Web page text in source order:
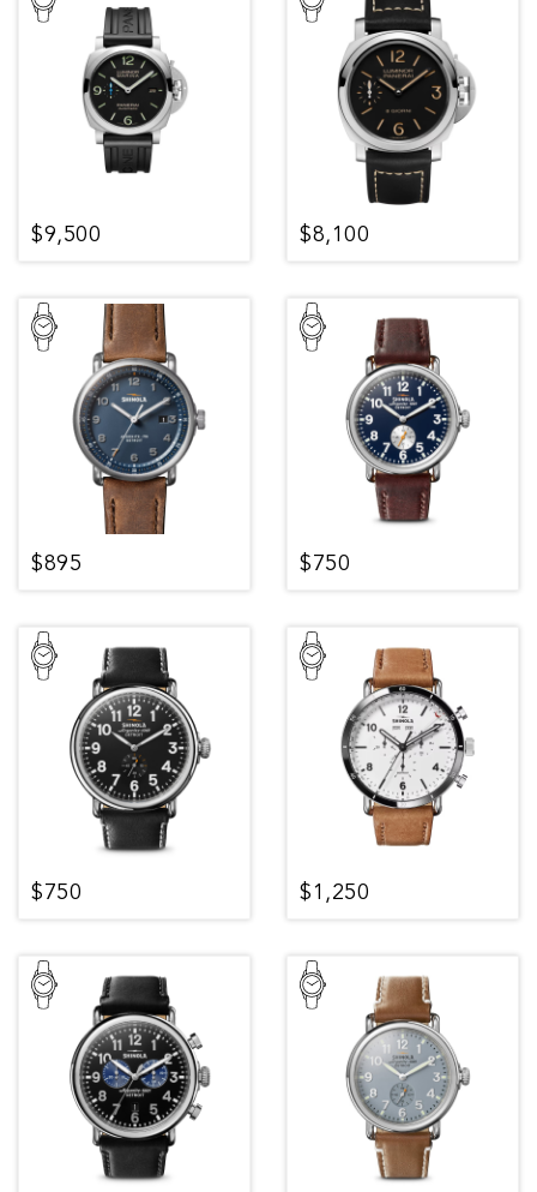
$9,500 $8,100
$895 $750
$750 $1,250